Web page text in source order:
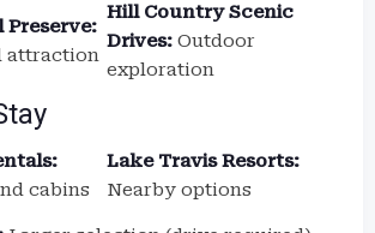
Preserve:
attraction
Hill Country Scenic
Drives: Outdoor
exploration
cabins
Lake Travis Resorts:
Nearby options